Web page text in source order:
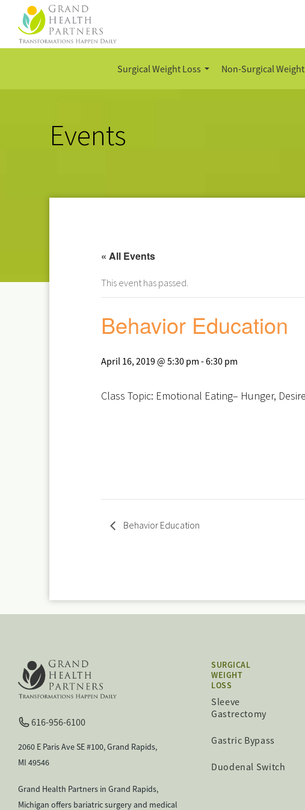
Surgical Weight Loss Non-Surgical
Events
« All Events
This event has passed.
Behavior Education
April 16, 2019 @ 5:30 pm -6:30 pm
Class Topic: Emotional Eating– Hunger,
Behavior Education
616-956-6100
2060 E Paris Ave SE #100, Grand Rapids,
MI 49546
Grand Health Partners in Grand Rapids,
Michigan offers bariatric surgery and medical
SURGICAL
WEIGHT
LOSS
Sleeve
Gastrectomy
Gastric Bypass
Duodenal Switch